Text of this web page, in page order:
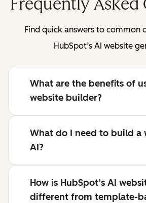
Frequently Asked
Find quick answers to common
HubSpot’s AI website
What are the benefits of
website builder?
What do I need to build a
AI?
How is HubSpot’s AI
different from template-